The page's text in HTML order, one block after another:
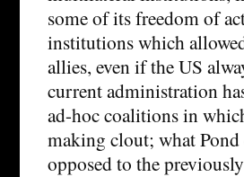
some of its freedom of
institutions which
allies, even if the US
current administration
ad-hoc coalitions in
making clout; what Pond
opposed to the